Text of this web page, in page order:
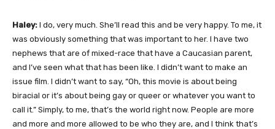
Haley: I do, very much. She’ll read this and be very happy. To me, it
was obviously something that was important to her. I have two
nephews that are of mixed-race that have a Caucasian parent,
and I’ve seen what that has been like. I didn’t want to make an
issue film. I didn’t want to say, “Oh, this movie is about being
biracial or it’s about being gay or queer or whatever you want to
call it.” Simply, to me, that’s the world right now. People are more
and more and more allowed to be who they are, and I think that’s